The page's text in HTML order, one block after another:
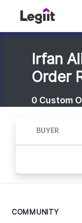
Irfan
Order
0 Custom
BUYER
COMMUNITY